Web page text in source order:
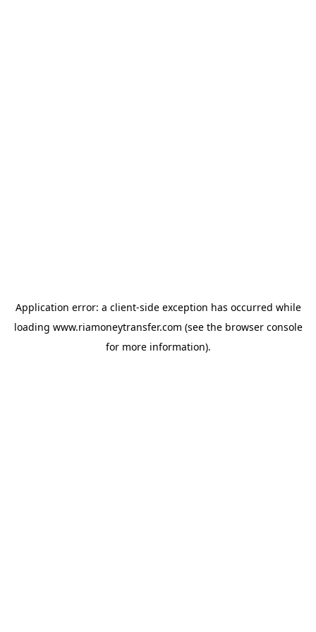
Application error: a client-side exception has occurred while
loading www.riamoneytransfer.com (see the browser console
for more information).